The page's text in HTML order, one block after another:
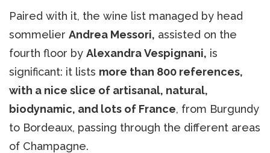
Paired with it, the wine list managed by head
sommelier Andrea Messori, assisted on the
fourth floor by Alexandra Vespignani, is
significant: it lists more than 800 references,
with a nice slice of artisanal, natural,
biodynamic, and lots of France, from Burgundy
to Bordeaux, passing through the different areas
of Champagne.